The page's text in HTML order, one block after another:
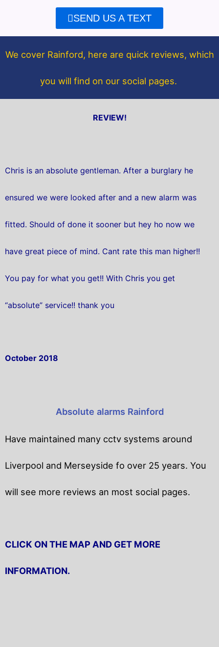
e
b
o
k
t
t
e
SEND US A TEXT
We cover Rainford, here are quick reviews, which
you will find on our social pages.
REVIEW!
Chris is an absolute gentleman. After a burglary he
ensured we were looked after and a new alarm was
fitted. Should of done it sooner but hey ho now we
have great piece of mind. Cant rate this man higher!!
You pay for what you get!! With Chris you get
“absolute” service!! thank you
October 2018
Absolute alarms Rainford
Have maintained many cctv systems around
Liverpool and Merseyside fo over 25 years. You
will see more reviews an most social pages.
CLICK ON THE MAP AND GET MORE
INFORMATION.